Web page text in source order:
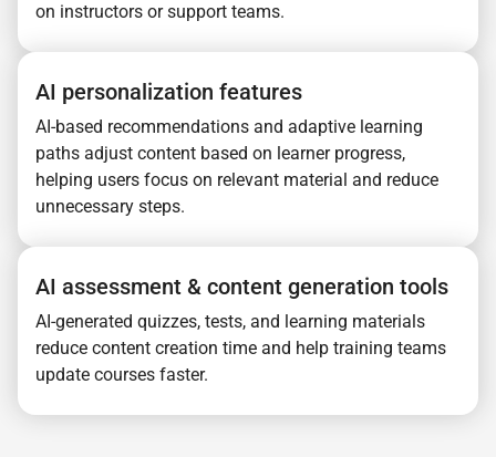
on instructors or support teams.
AI personalization features
AI-based recommendations and adaptive learning
paths adjust content based on learner progress,
helping users focus on relevant material and reduce
unnecessary steps.
AI assessment & content generation tools
AI-generated quizzes, tests, and learning materials
reduce content creation time and help training teams
update courses faster.